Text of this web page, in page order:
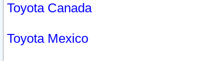
Toyota Canada
Toyota Mexico